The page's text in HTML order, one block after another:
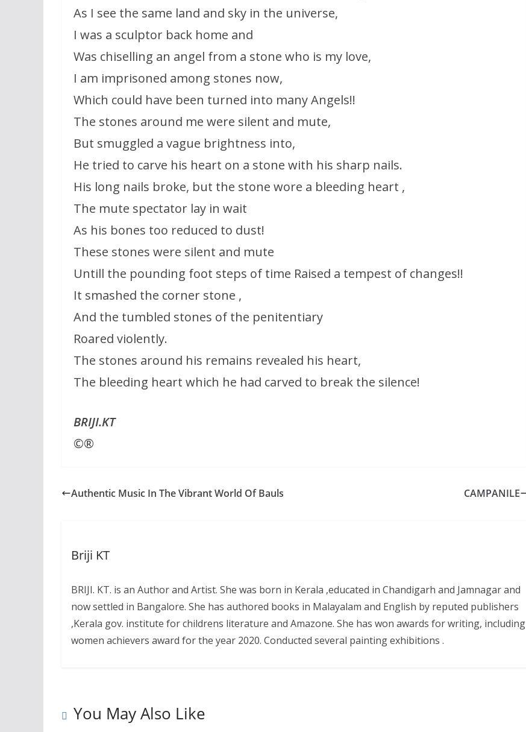
As I see the same land and sky in the universe,
I was a sculptor back home and
Was chiselling an angel from a stone who is my love,
I am imprisoned among stones now,
Which could have been turned into many Angels!!
The stones around me were silent and mute,
But smuggled a vague brightness into,
He tried to carve his heart on a stone with his sharp nails.
His long nails broke, but the stone wore a bleeding heart ,
The mute spectator lay in wait
As his bones too reduced to dust!
These stones were silent and mute
Untill the pounding foot steps of time Raised a tempest of changes!!
It smashed the corner stone ,
And the tumbled stones of the penitentiary
Roared violently.
The stones around his remains revealed his heart,
The bleeding heart which he had carved to break the silence!
BRIJI.KT
©®
Authentic Music In The Vibrant World Of Bauls CAMPANILE
Briji KT
BRIJI. KT. is an Author and Artist. She was born in Kerala ,educated in Chandigarh and Jamnagar and
now settled in Bangalore. She has authored books in Malayalam and English by reputed publishers
,Kerala gov. institute for childrens literature and Amazone. She has won awards for writing, including
women achievers award for the year 2020. Conducted several painting exhibitions .
You May Also Like